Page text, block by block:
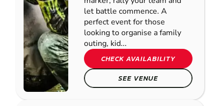
let battle commence. A
perfect event for those
looking to organise a family
outing, kid...
CHECK AVAILABILITY
SEE VENUE